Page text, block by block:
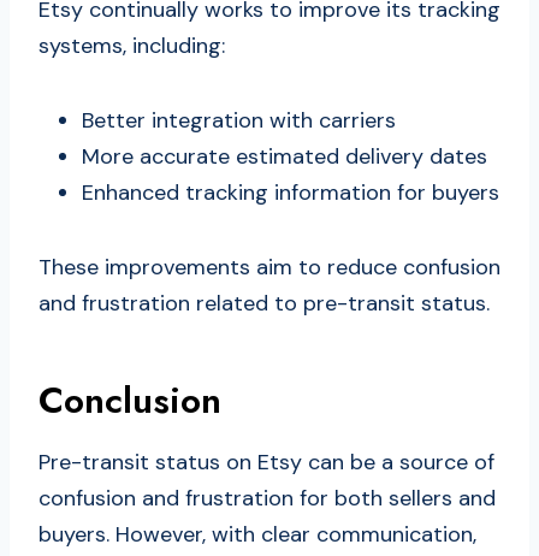
Etsy continually works to improve its tracking
systems, including:
Better integration with carriers
More accurate estimated delivery dates
Enhanced tracking information for buyers
These improvements aim to reduce confusion
and frustration related to pre-transit status.
Conclusion
Pre-transit status on Etsy can be a source of
confusion and frustration for both sellers and
buyers. However, with clear communication,